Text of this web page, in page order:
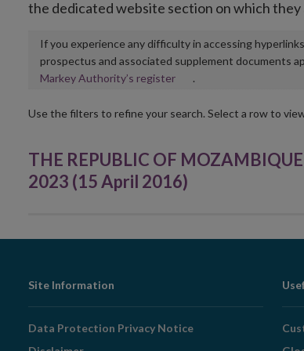
the dedicated website section on which they
If you experience any difficulty in accessing
prospectus and associated supplement documents
Markey Authority’s registerOpens
new
.
Use the filters to refine your search. Select a row to
THE REPUBLIC OF
2023 (15 April 2016)
Footer
Navigation
Site Information
Data Protection Privacy Notice